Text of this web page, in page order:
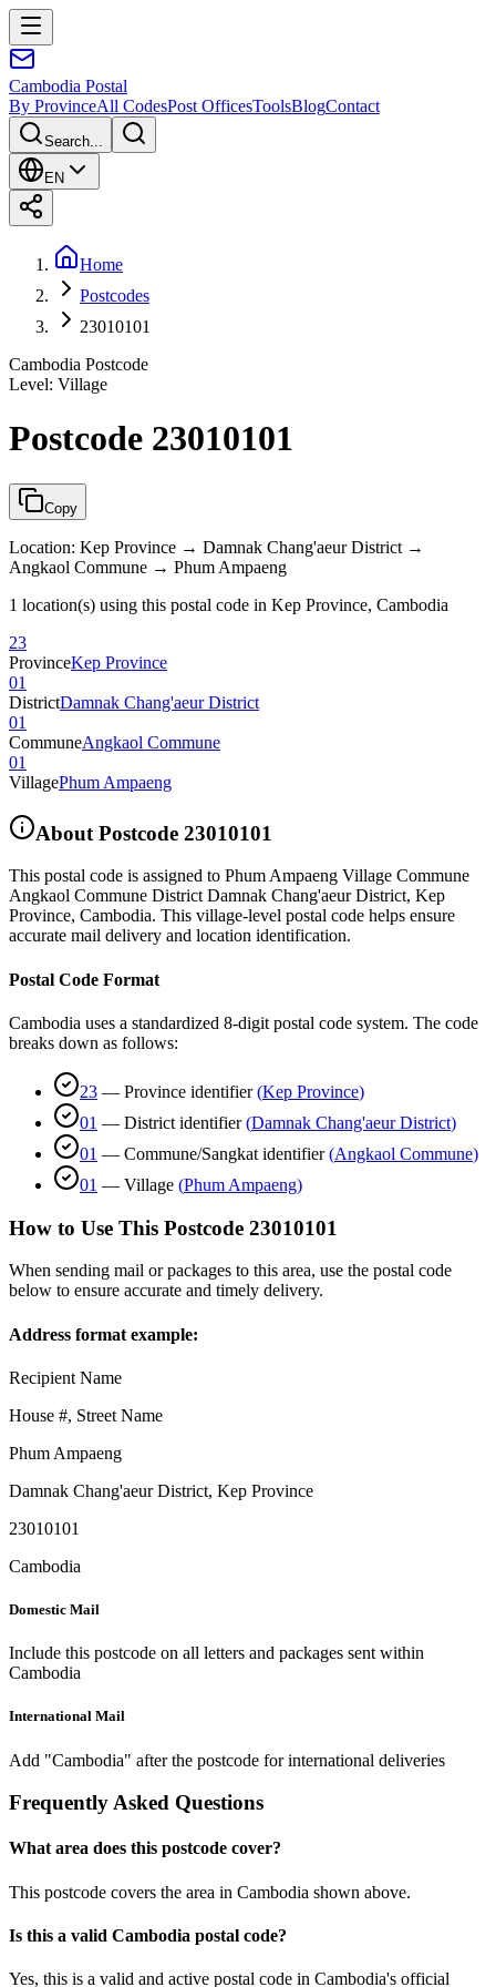
Cambodia Postal
By ProvinceAll CodesPost OfficesToolsBlogContact
Search...
EN
Home
Postcodes
23010101
Cambodia Postcode
Level: Village
Postcode 23010101
Copy
Location: Kep Province → Damnak Chang'aeur District →
Angkaol Commune → Phum Ampaeng
1 location(s) using this postal code in Kep Province, Cambodia
23
ProvinceKep Province
01
DistrictDamnak Chang'aeur District
01
CommuneAngkaol Commune
01
VillagePhum Ampaeng
About Postcode 23010101
This postal code is assigned to Phum Ampaeng Village Commune
Angkaol Commune District Damnak Chang'aeur District, Kep
Province, Cambodia. This village-level postal code helps ensure
accurate mail delivery and location identification.
Postal Code Format
Cambodia uses a standardized 8-digit postal code system. The code
breaks down as follows:
23 — Province identifier (Kep Province)
01 — District identifier (Damnak Chang'aeur District)
01 — Commune/Sangkat identifier (Angkaol Commune)
01 — Village (Phum Ampaeng)
How to Use This Postcode 23010101
When sending mail or packages to this area, use the postal code
below to ensure accurate and timely delivery.
Address format example:
Recipient Name
House #, Street Name
Phum Ampaeng
Damnak Chang'aeur District, Kep Province
23010101
Cambodia
Domestic Mail
Include this postcode on all letters and packages sent within
Cambodia
International Mail
Add "Cambodia" after the postcode for international deliveries
Frequently Asked Questions
What area does this postcode cover?
This postcode covers the area in Cambodia shown above.
Is this a valid Cambodia postal code?
Yes, this is a valid and active postal code in Cambodia's official